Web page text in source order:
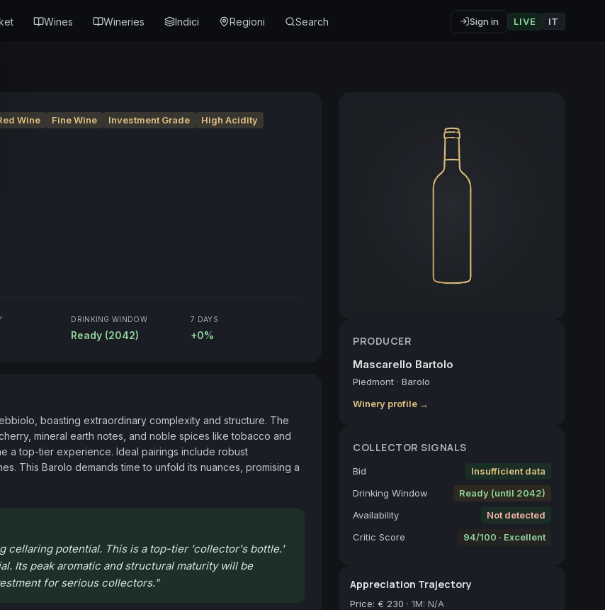
Wines Wineries Indici Regioni Search Sign in LIVE IT
Wine Fine Wine Investment Grade
High Acidity
DRINKING WINDOW
Ready (2042)
7 DAYS
+0%
boasting extraordinary complexity and structure. The
mineral earth notes, and noble spices like tobacco and
a top-tier experience. Ideal pairings include robust
This Barolo demands time to unfold its nuances, promising a
cellaring potential. This is a top-tier 'collector's bottle.'
Its peak aromatic and structural maturity will be
for serious collectors."
PRODUCER
Mascarello Bartolo
Piedmont · Barolo
Winery profile →
COLLECTOR SIGNALS
Bid
Insufficient data
Drinking Window
Ready (until 2042)
Availability
Not detected
Critic Score
94/100 · Excellent
Appreciation Trajectory
Price: € 230 · 1M: N/A